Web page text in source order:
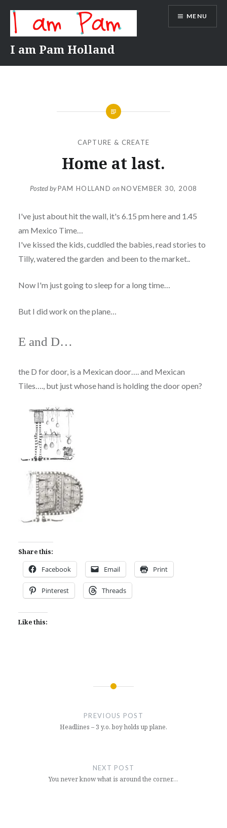
content
I am Pam Holland
MENU
CAPTURE & CREATE
Home at last.
Posted byPAM HOLLAND onNOVEMBER 30, 2008
I've just about hit the wall, it's 6.15 pm here and 1.45
am Mexico Time…
I've kissed the kids, cuddled the babies, read stories to
Tilly, watered the garden and been to the market..
Now I'm just going to sleep for a long time…
But I did work on the plane…
E and D…
the D for door, is a Mexican door…. and Mexican
Tiles…., but just whose hand is holding the door open?
Share this:
Facebook Email Print
Pinterest Threads
Like this:
PREVIOUS POST
Headlines – 3 y.o. boy holds up plane.
NEXT POST
You never know what is around the corner…